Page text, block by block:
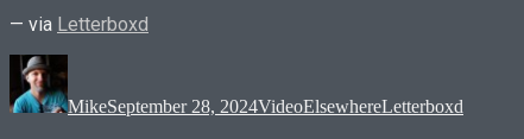
— via Letterboxd
MikeSeptember 28, 2024VideoElsewhereLetterboxd